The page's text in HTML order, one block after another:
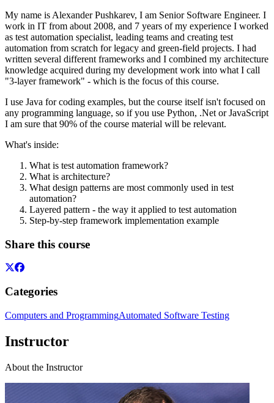
My name is Alexander Pushkarev, I am Senior Software Engineer. I
work in IT from about 2008, and 7 years of my experience I worked
as test automation specialist, leading teams and creating test
automation from scratch for legacy and green-field projects. I had
written several different frameworks and I combined my architecture
knowledge acquired during my development work into what I call
"3-layer framework" - which is the focus of this course.
I use Java for coding examples, but the course itself isn't focused on
any programming language, so if you use Python, .Net or JavaScript
I am sure that 90% of the course material will be relevant.
What's inside:
What is test automation framework?
What is architecture?
What design patterns are most commonly used in test
automation?
Layered pattern - the way it applied to test automation
Step-by-step framework implementation example
Share this course
Categories
Computers and ProgrammingAutomated Software Testing
Instructor
About the Instructor